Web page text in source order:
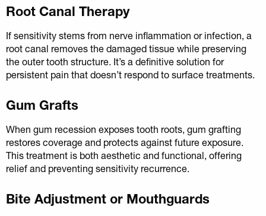
Root Canal Therapy
If sensitivity stems from nerve inflammation or infection, a
root canal removes the damaged tissue while preserving
the outer tooth structure. It’s a definitive solution for
persistent pain that doesn’t respond to surface treatments.
Gum Grafts
When gum recession exposes tooth roots, gum grafting
restores coverage and protects against future exposure.
This treatment is both aesthetic and functional, offering
relief and preventing sensitivity recurrence.
Bite Adjustment or Mouthguards